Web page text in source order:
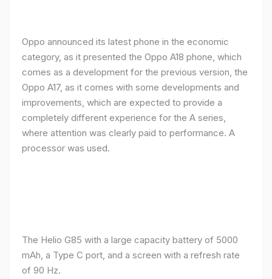
Oppo announced its latest phone in the economic
category, as it presented the Oppo A18 phone, which
comes as a development for the previous version, the
Oppo A17, as it comes with some developments and
improvements, which are expected to provide a
completely different experience for the A series,
where attention was clearly paid to performance. A
processor was used.
The Helio G85 with a large capacity battery of 5000
mAh, a Type C port, and a screen with a refresh rate
of 90 Hz.